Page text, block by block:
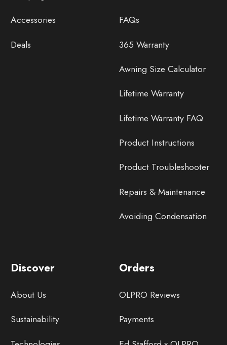
FAQs
365 Warranty
Awning Size Calculator
Lifetime Warranty
Lifetime Warranty FAQ
Product Instructions
Product Troubleshooter
Repairs & Maintenance
Avoiding Condensation
Discover
About Us
Sustainability
Orders
OLPRO Reviews
Payments
Accessories
Deals